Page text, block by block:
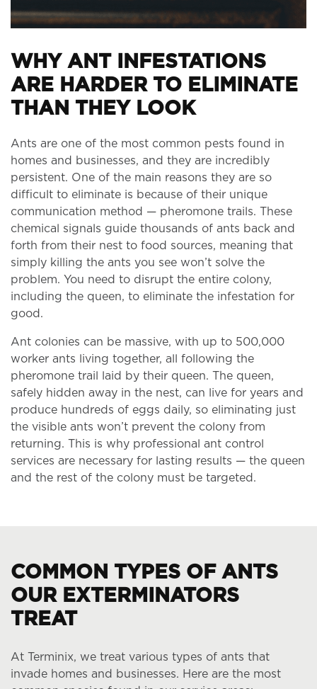
WHY ANT INFESTATIONS
ARE HARDER TO ELIMINATE
THAN THEY LOOK
Ants are one of the most common pests found in
homes and businesses, and they are incredibly
persistent. One of the main reasons they are so
difficult to eliminate is because of their unique
communication method — pheromone trails. These
chemical signals guide thousands of ants back and
forth from their nest to food sources, meaning that
simply killing the ants you see won’t solve the
problem. You need to disrupt the entire colony,
including the queen, to eliminate the infestation for
good.
Ant colonies can be massive, with up to 500,000
worker ants living together, all following the
pheromone trail laid by their queen. The queen,
safely hidden away in the nest, can live for years and
produce hundreds of eggs daily, so eliminating just
the visible ants won’t prevent the colony from
returning. This is why professional ant control
services are necessary for lasting results — the queen
and the rest of the colony must be targeted.
COMMON TYPES OF ANTS
OUR EXTERMINATORS
TREAT
At Terminix, we treat various types of ants that
invade homes and businesses. Here are the most